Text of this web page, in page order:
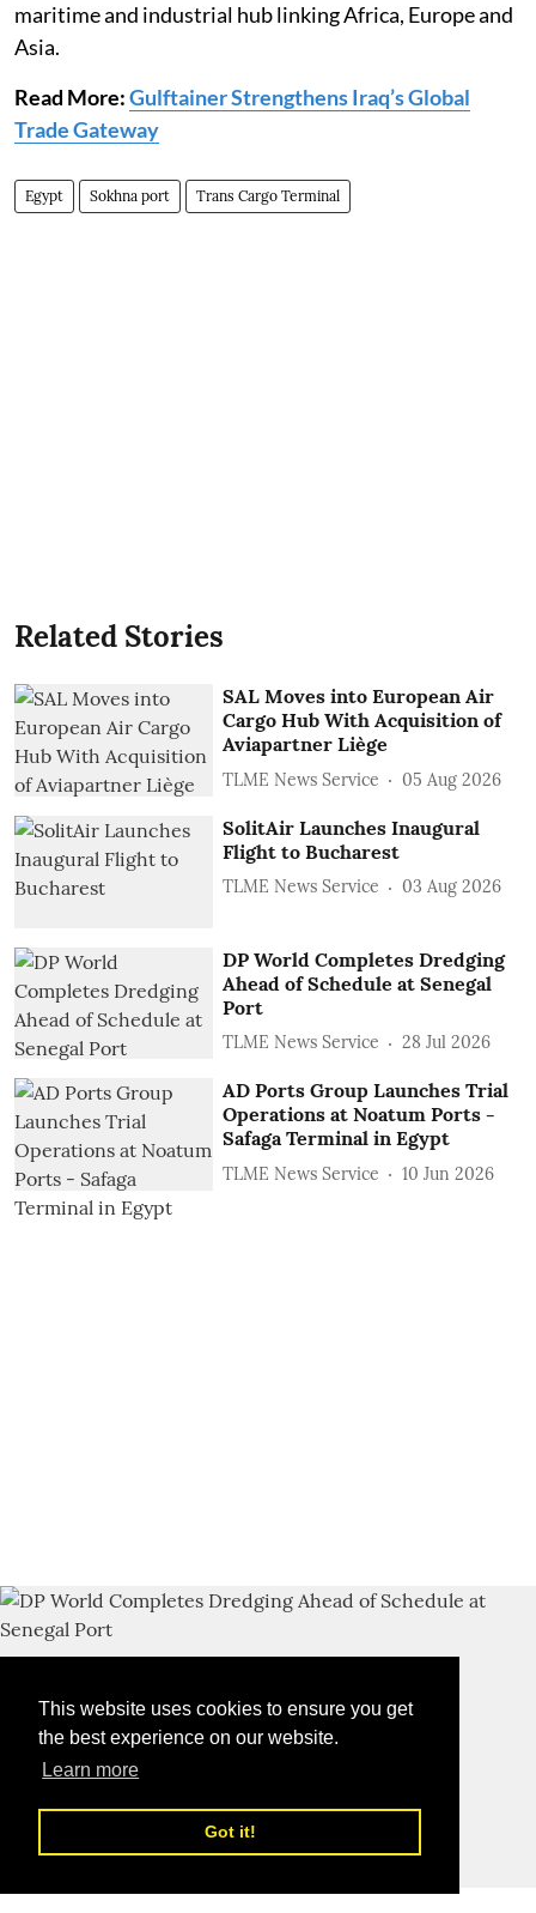
This website uses cookies to ensure you get
the best experience on our website.
Learn more
Got it!
maritime and industrial hub linking Africa, Europe and
Asia.
Read More:Gulftainer Strengthens Iraq’s Global
Trade Gateway
Egypt Sokhna port Trans Cargo Terminal
Related Stories
SAL Moves into European Air
Cargo Hub With Acquisition of
Aviapartner Liège
TLME News Service 05 Aug 2026
SolitAir Launches Inaugural
Flight to Bucharest
TLME News Service 03 Aug 2026
DP World Completes Dredging
Ahead of Schedule at Senegal
Port
TLME News Service 28 Jul 2026
AD Ports Group Launches Trial
Operations at Noatum ‎Ports -
Safaga Terminal in Egypt
TLME News Service 10 Jun 2026